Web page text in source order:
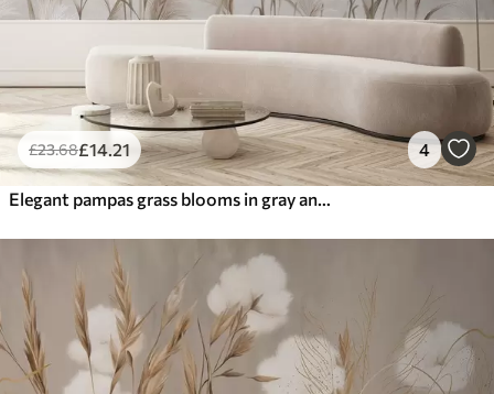
£23.68£14 .21 4